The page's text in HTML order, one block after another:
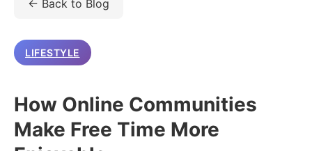
← Back to Blog
LIFESTYLE
How Online Communities
Make Free Time More